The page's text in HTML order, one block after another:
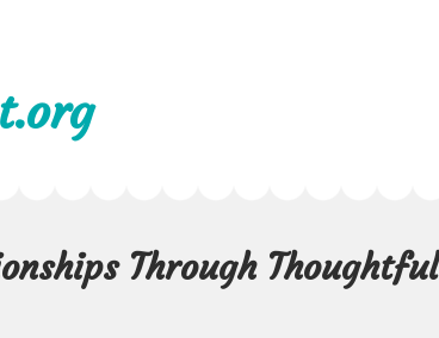
Through Thoughtful